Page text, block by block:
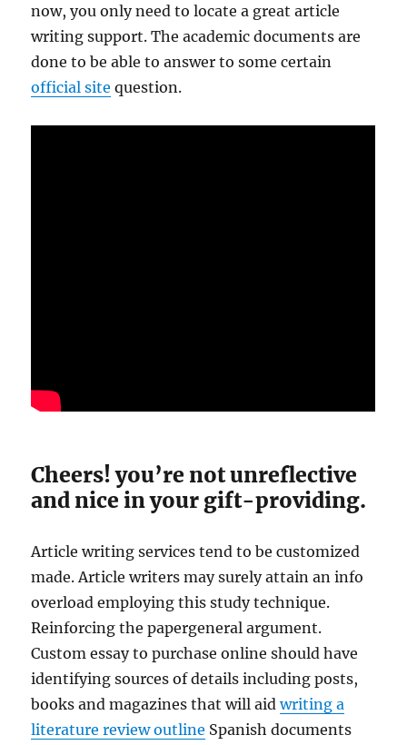
now, you only need to locate a great article
writing support. The academic documents are
done to be able to answer to some certain
official site question.
Cheers! you’re not unreflective
and nice in your gift-providing.
Article writing services tend to be customized
made. Article writers may surely attain an info
overload employing this study technique.
Reinforcing the papergeneral argument.
Custom essay to purchase online should have
identifying sources of details including posts,
books and magazines that will aidwriting a
literature review outline Spanish documents